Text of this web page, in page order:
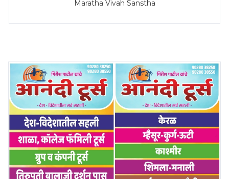
Maratha Vivah Sanstha